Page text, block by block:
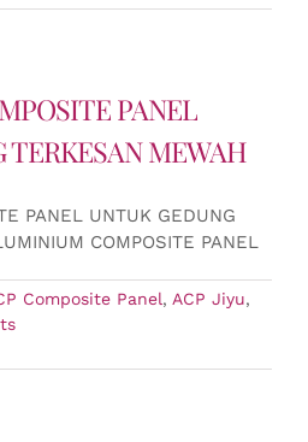
PANEL
TERKESAN MEWAH
PANEL UNTUK GEDUNG
COMPOSITE PANEL
Composite Panel, ACP Jiyu,